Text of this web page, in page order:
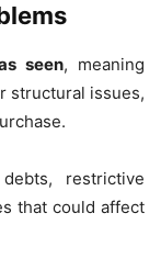
seen, meaning
structural issues,
restrictive
that could affect